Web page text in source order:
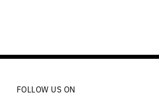
FOLLOW US ON